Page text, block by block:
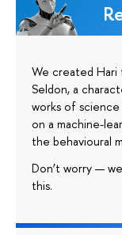
We created Hari
Seldon, a
works of science
on a machine-
the behavioural
Don’t worry —
this.